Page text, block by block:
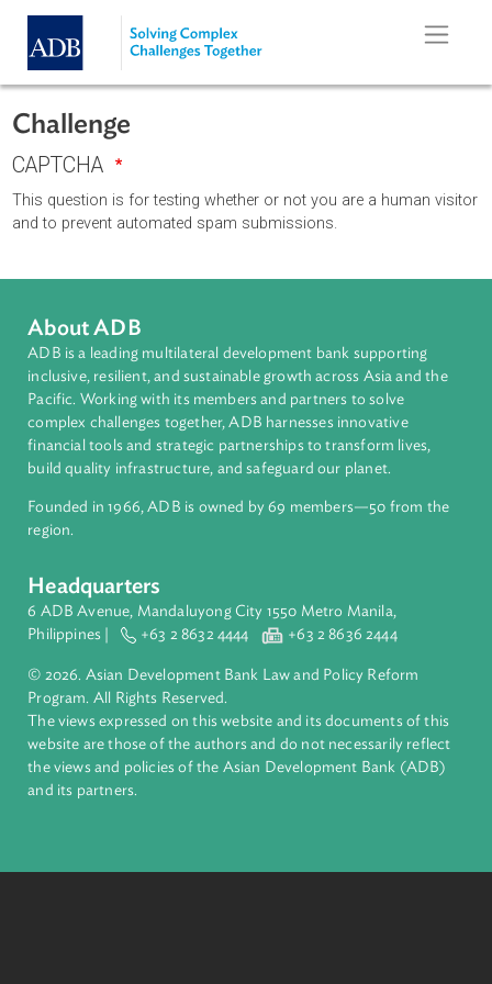
Skip to main content
Challenge
This question is for testing whether or not you are a human
About ADB
ADB is a leading multilateral development bank supporting
inclusive, resilient, and sustainable growth across Asia and
Pacific. Working with its members and partners to solve
complex challenges together, ADB harnesses innovative
build quality infrastructure, and safeguard our planet.
region.
Headquarters
6 ADB Avenue, Mandaluyong City 1550 Metro Manila,
Philippines | +63 2 8632 4444
© 2026. Asian Development Bank Law and Policy Reform
Program. All Rights Reserved.
The views expressed on this website and its documents of
and its partners.